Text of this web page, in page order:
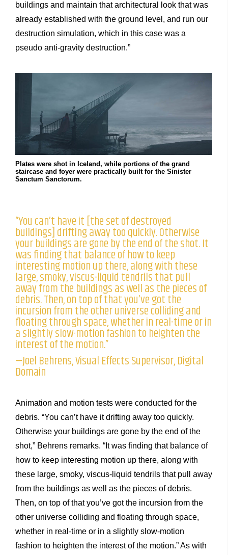
buildings and maintain that architectural look that was
already established with the ground level, and run our
destruction simulation, which in this case was a
pseudo anti-gravity destruction.”
Plates were shot in Iceland, while portions of the grand
staircase and foyer were practically built for the Sinister
Sanctum Sanctorum.
“You can’t have it [the set of destroyed
buildings] drifting away too quickly. Otherwise
your buildings are gone by the end of the shot. It
was finding that balance of how to keep
interesting motion up there, along with these
large, smoky, viscus-liquid tendrils that pull
away from the buildings as well as the pieces of
debris. Then, on top of that you’ve got the
incursion from the other universe colliding and
floating through space, whether in real-time or in
a slightly slow-motion fashion to heighten the
interest of the motion.”
—Joel Behrens, Visual Effects Supervisor, Digital
Domain
Animation and motion tests were conducted for the
debris. “You can’t have it drifting away too quickly.
Otherwise your buildings are gone by the end of the
shot,” Behrens remarks. “It was finding that balance of
how to keep interesting motion up there, along with
these large, smoky, viscus-liquid tendrils that pull away
from the buildings as well as the pieces of debris.
Then, on top of that you’ve got the incursion from the
other universe colliding and floating through space,
whether in real-time or in a slightly slow-motion
fashion to heighten the interest of the motion.” As with